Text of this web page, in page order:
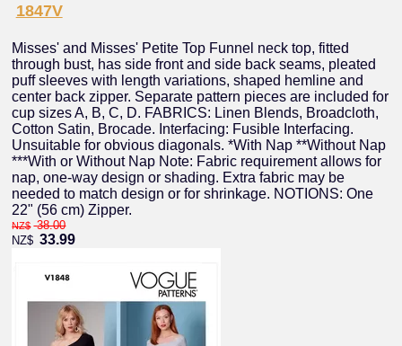
1847V
Misses' and Misses' Petite Top Funnel neck top, fitted
through bust, has side front and side back seams, pleated
puff sleeves with length variations, shaped hemline and
center back zipper. Separate pattern pieces are included for
cup sizes A, B, C, D. FABRICS: Linen Blends, Broadcloth,
Cotton Satin, Brocade. Interfacing: Fusible Interfacing.
Unsuitable for obvious diagonals. *With Nap **Without Nap
***With or Without Nap Note: Fabric requirement allows for
nap, one-way design or shading. Extra fabric may be
needed to match design or for shrinkage. NOTIONS: One
22" (56 cm) Zipper.
NZ$ 38.00
NZ$ 33.99